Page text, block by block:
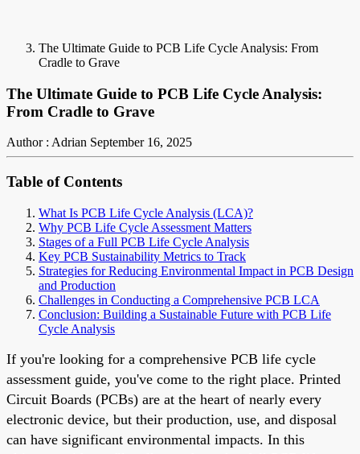
The Ultimate Guide to PCB Life Cycle Analysis: From
Cradle to Grave
The Ultimate Guide to PCB Life Cycle Analysis:
From Cradle to Grave
Author : Adrian September 16, 2025
Table of Contents
What Is PCB Life Cycle Analysis (LCA)?
Why PCB Life Cycle Assessment Matters
Stages of a Full PCB Life Cycle Analysis
Key PCB Sustainability Metrics to Track
Strategies for Reducing Environmental Impact in PCB Design
and Production
Challenges in Conducting a Comprehensive PCB LCA
Conclusion: Building a Sustainable Future with PCB Life
Cycle Analysis
If you're looking for a comprehensive PCB life cycle
assessment guide, you've come to the right place. Printed
Circuit Boards (PCBs) are at the heart of nearly every
electronic device, but their production, use, and disposal
can have significant environmental impacts. In this